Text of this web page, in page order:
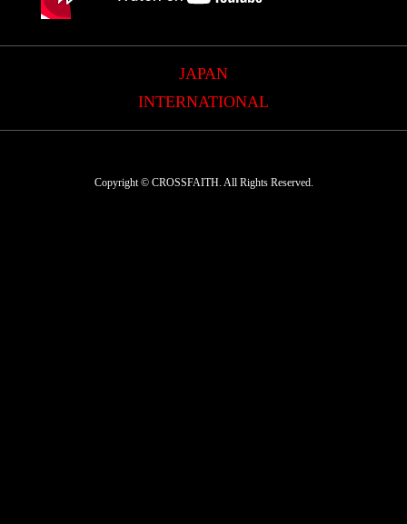
JAPAN
INTERNATIONAL
Copyright © CROSSFAITH. All Rights Reserved.